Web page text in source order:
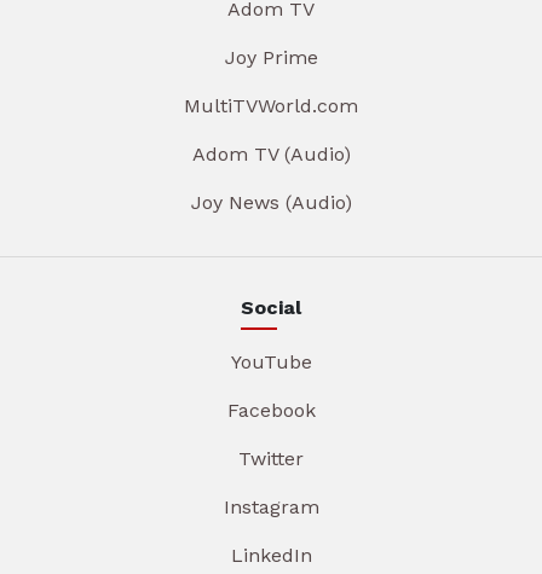
Adom TV
Joy Prime
MultiTVWorld.com
Adom TV (Audio)
Joy News (Audio)
Social
YouTube
Facebook
Twitter
Instagram
LinkedIn